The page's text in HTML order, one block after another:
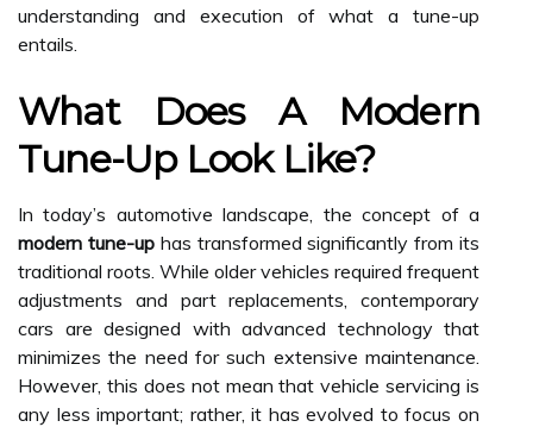
understanding and execution of what a tune-up
entails.
What Does A Modern
Tune-Up Look Like?
In today’s automotive landscape, the concept of a
modern tune-uphas transformed significantly from its
traditional roots. While older vehicles required frequent
adjustments and part replacements, contemporary
cars are designed with advanced technology that
minimizes the need for such extensive maintenance.
However, this does not mean that vehicle servicing is
any less important; rather, it has evolved to focus on